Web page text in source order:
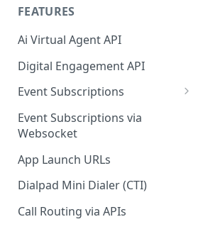
FEATURES
Ai Virtual Agent API
Digital Engagement API
Event Subscriptions
Call Events
SMS Events
Contact Events
Agent Status Events
Change Log Events
Event Subscriptions via
Websocket
App Launch URLs
Dialpad Mini Dialer (CTI)
Call Routing via APIs